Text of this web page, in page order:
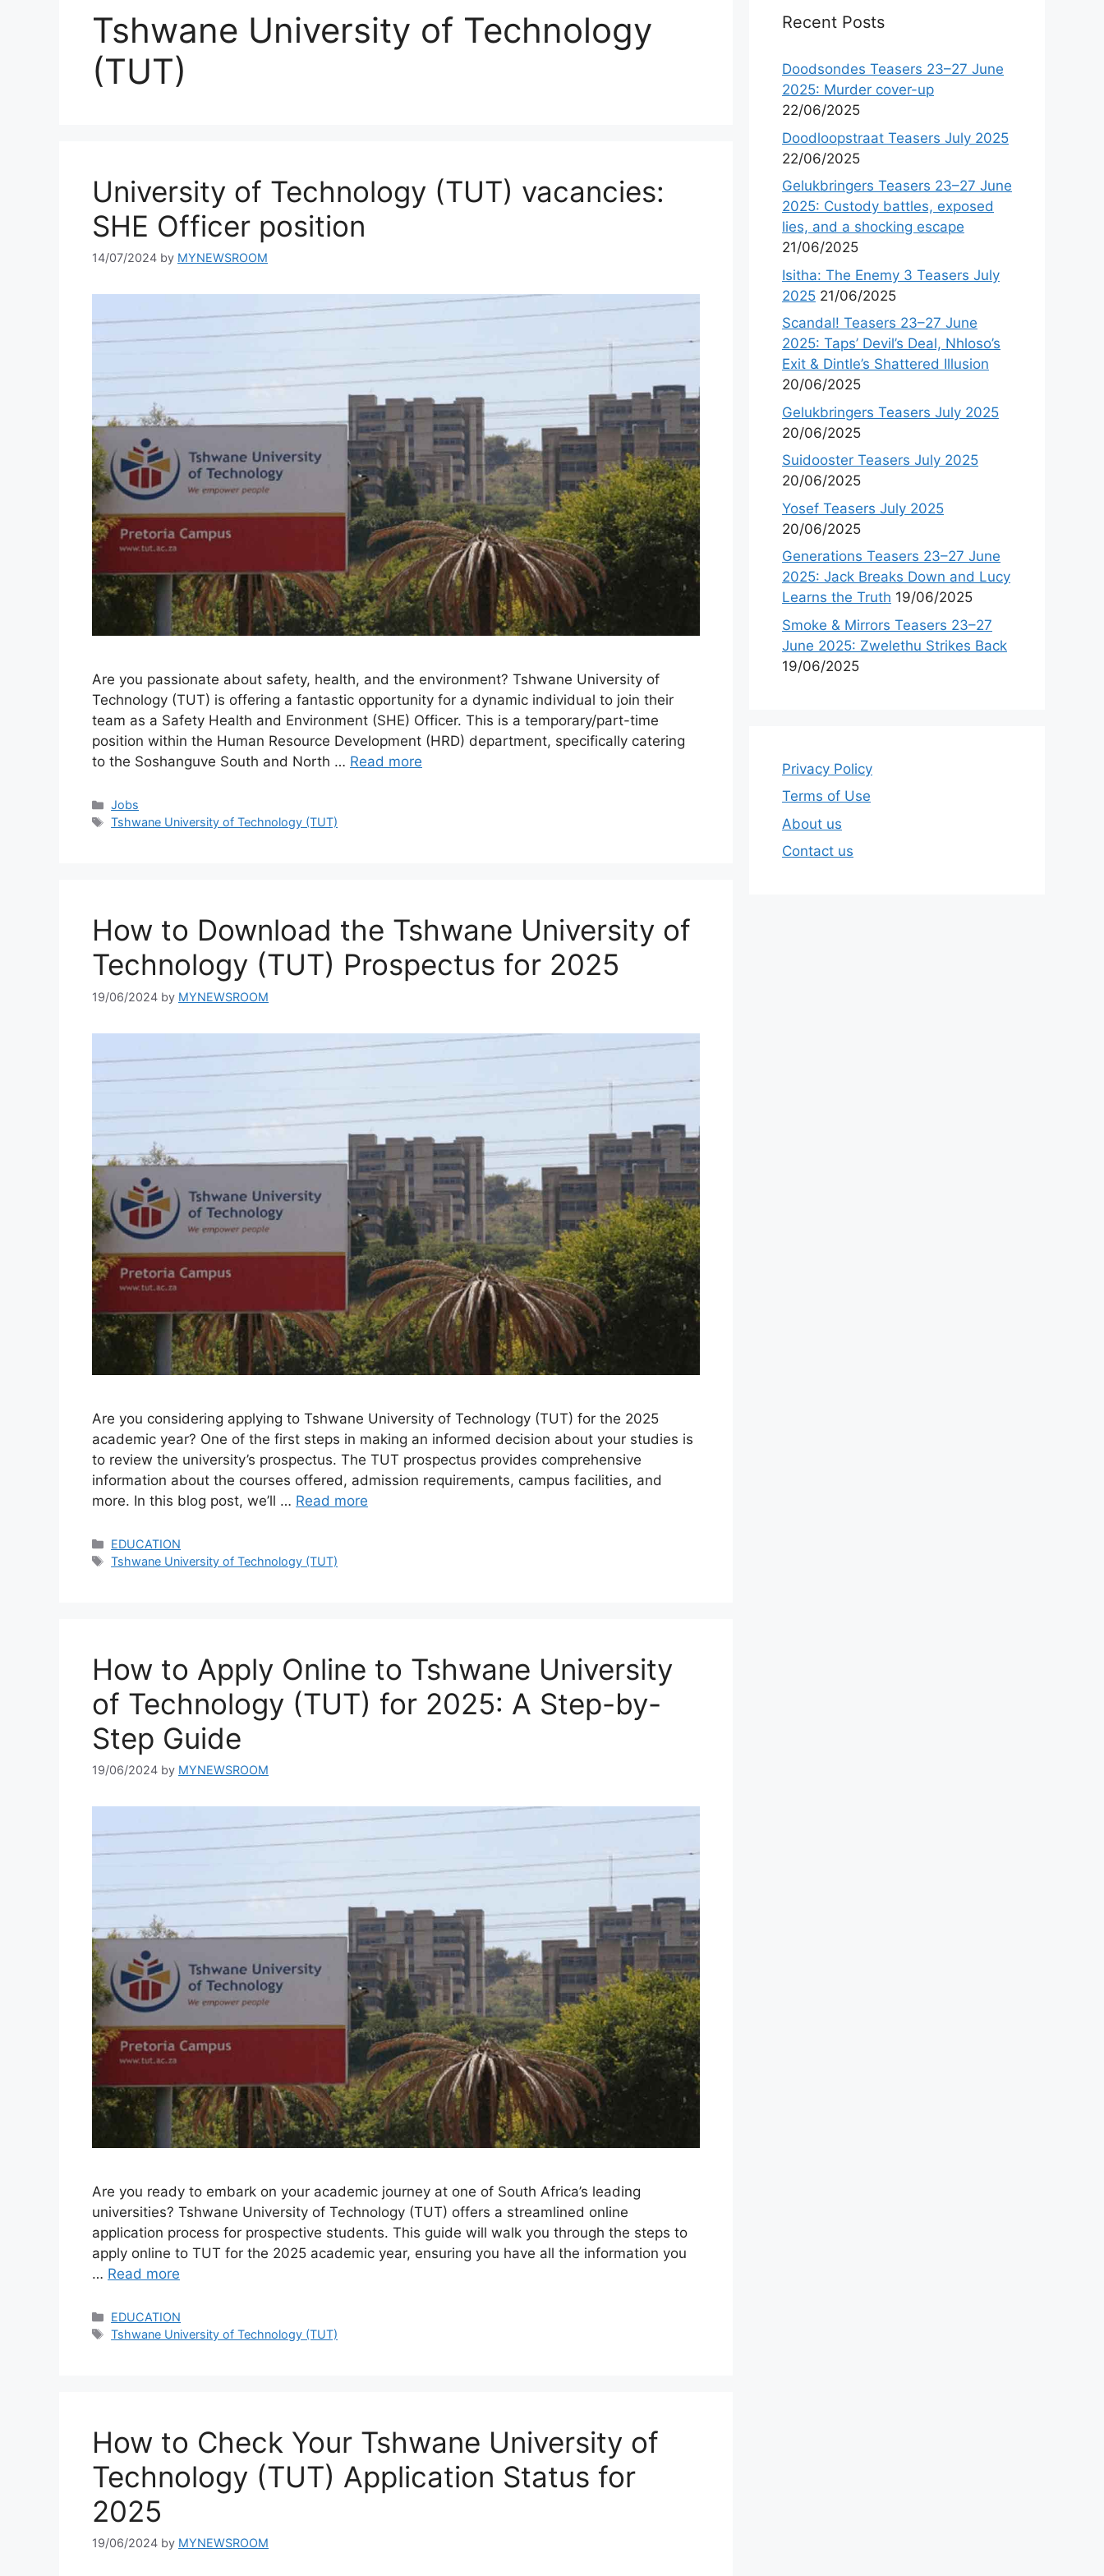
Tshwane University of Technology
(TUT)
University of Technology (TUT) vacancies:
SHE Officer position
14/07/2024 by MYNEWSROOM
Are you passionate about safety, health, and the environment? Tshwane University of
Technology (TUT) is offering a fantastic opportunity for a dynamic individual to join their
team as a Safety Health and Environment (SHE) Officer. This is a temporary/part-time
position within the Human Resource Development (HRD) department, specifically catering
to the Soshanguve South and North … Read more
Categories
Jobs
Tags
Tshwane University of Technology (TUT)
How to Download the Tshwane University of
Technology (TUT) Prospectus for 2025
19/06/2024 by MYNEWSROOM
Are you considering applying to Tshwane University of Technology (TUT) for the 2025
academic year? One of the first steps in making an informed decision about your studies is
to review the university’s prospectus. The TUT prospectus provides comprehensive
information about the courses offered, admission requirements, campus facilities, and
more. In this blog post, we’ll … Read more
Categories
EDUCATION
Tags
Tshwane University of Technology (TUT)
How to Apply Online to Tshwane University
of Technology (TUT) for 2025: A Step-by-
Step Guide
19/06/2024 by MYNEWSROOM
Are you ready to embark on your academic journey at one of South Africa’s leading
universities? Tshwane University of Technology (TUT) offers a streamlined online
application process for prospective students. This guide will walk you through the steps to
apply online to TUT for the 2025 academic year, ensuring you have all the information you
… Read more
Categories
EDUCATION
Tags
Tshwane University of Technology (TUT)
How to Check Your Tshwane University of
Technology (TUT) Application Status for
2025
19/06/2024 by MYNEWSROOM
Recent Posts
Doodsondes Teasers 23–27 June
2025: Murder cover-up
22/06/2025
Doodloopstraat Teasers July 2025
22/06/2025
Gelukbringers Teasers 23–27 June
2025: Custody battles, exposed
lies, and a shocking escape
21/06/2025
Isitha: The Enemy 3 Teasers July
2025 21/06/2025
Scandal! Teasers 23–27 June
2025: Taps’ Devil’s Deal, Nhloso’s
Exit & Dintle’s Shattered Illusion
20/06/2025
Gelukbringers Teasers July 2025
20/06/2025
Suidooster Teasers July 2025
20/06/2025
Yosef Teasers July 2025
20/06/2025
Generations Teasers 23–27 June
2025: Jack Breaks Down and Lucy
Learns the Truth 19/06/2025
Smoke & Mirrors Teasers 23–27
June 2025: Zwelethu Strikes Back
19/06/2025
Privacy Policy
Terms of Use
About us
Contact us